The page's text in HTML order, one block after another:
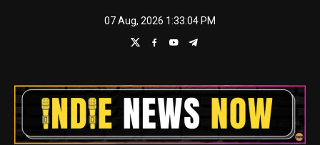
07 Aug, 2026 1:33:04 PM